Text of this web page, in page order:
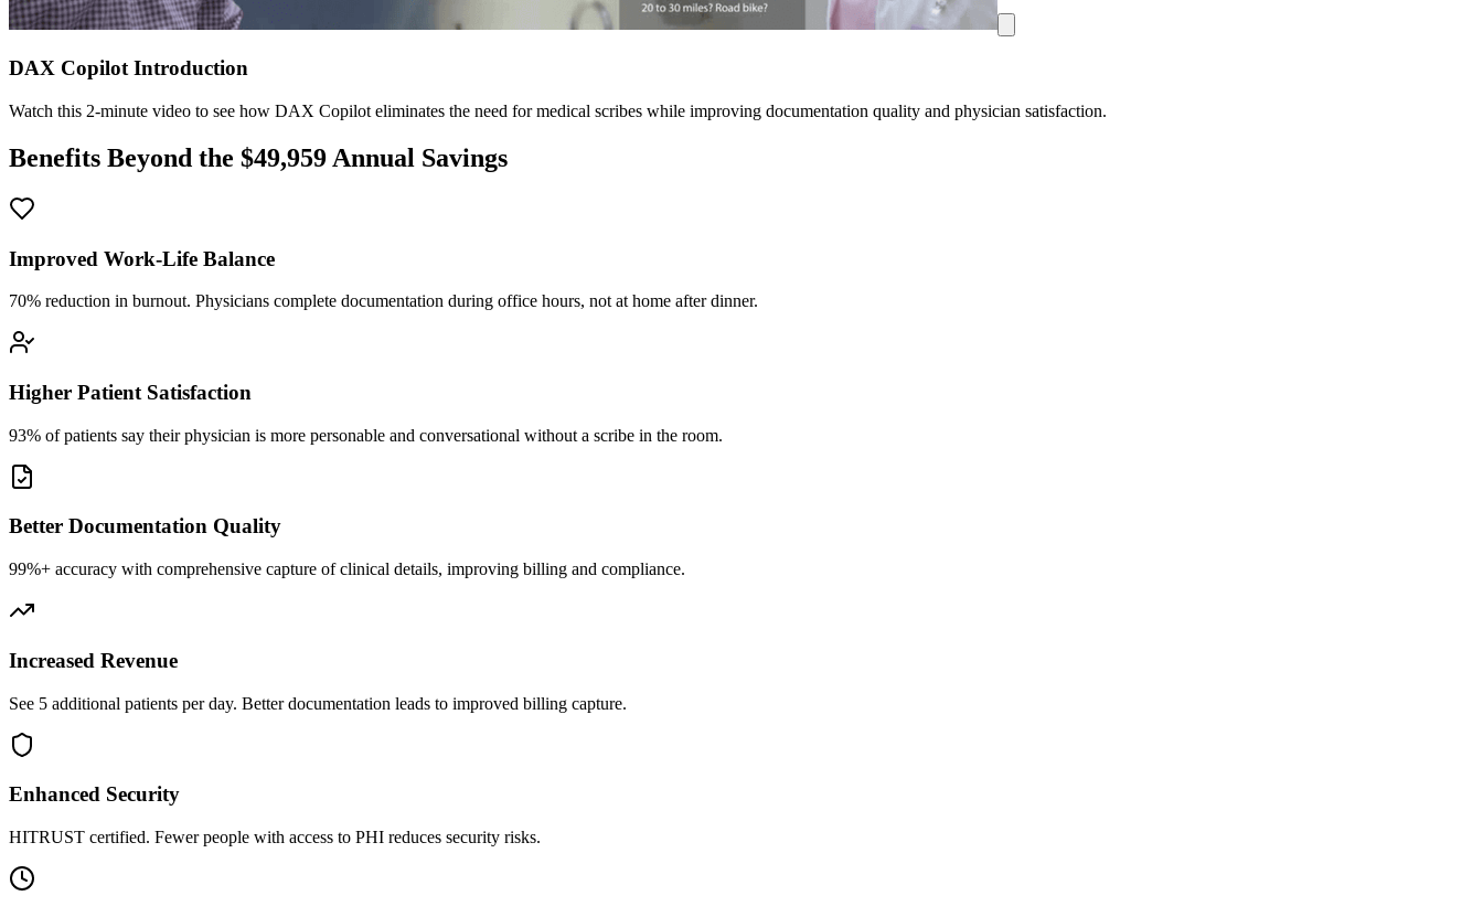
DAX Copilot Introduction
Watch this 2-minute video to see how DAX Copilot eliminates the need for medical scribes while improving documentation quality and physician satisfaction.
Benefits Beyond the $49,959 Annual Savings
Improved Work-Life Balance
70% reduction in burnout. Physicians complete documentation during office hours, not at home after dinner.
Higher Patient Satisfaction
93% of patients say their physician is more personable and conversational without a scribe in the room.
Better Documentation Quality
99%+ accuracy with comprehensive capture of clinical details, improving billing and compliance.
Increased Revenue
See 5 additional patients per day. Better documentation leads to improved billing capture.
Enhanced Security
HITRUST certified. Fewer people with access to PHI reduces security risks.